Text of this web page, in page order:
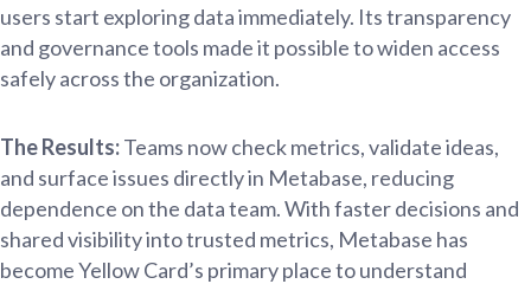
users start exploring data immediately. Its transparency
and governance tools made it possible to widen access
safely across the organization.
The Results:Teams now check metrics, validate ideas,
and surface issues directly in Metabase, reducing
dependence on the data team. With faster decisions and
shared visibility into trusted metrics, Metabase has
become Yellow Card’s primary place to understand